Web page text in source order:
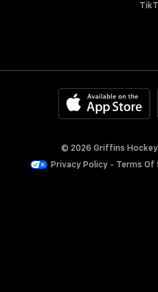
© 2026 Griffins
Privacy Policy - Terms Of